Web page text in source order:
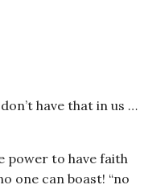
have that in us …
power to have faith
one can boast! “no